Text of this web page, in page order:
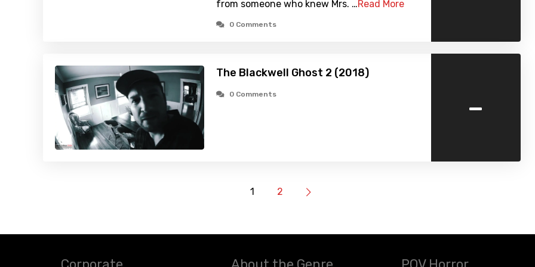
from someone who knew Mrs. …Read More
0 Comments
The Blackwell Ghost 2 (2018)
0 Comments -
1 2